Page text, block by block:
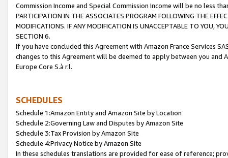
Commission Income and Special Commission Income will be no less
PARTICIPATION IN THE ASSOCIATES PROGRAM FOLLOWING THE
MODIFICATIONS. IF ANY MODIFICATION IS UNACCEPTABLE TO YOU,
SECTION 6.
If you have concluded this Agreement with Amazon France Services
changes to this Agreement will be deemed to apply between you and
Europe Core S.à r.l.
SCHEDULES
Schedule 1:Amazon Entity and Amazon Site by Location
Schedule 2:Governing Law and Disputes by Amazon Site
Schedule 3:Tax Provision by Amazon Site
Schedule 4:Privacy Notice by Amazon Site
In these schedules translations are provided for ease of reference;